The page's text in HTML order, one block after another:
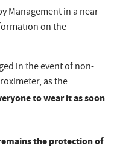
Management in a near
on the
in the event of non-
as the
to wear it as soon
the protection of